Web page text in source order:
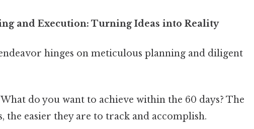
and Execution: Turning Ideas into Reality
hinges on meticulous planning and diligent
What do you want to achieve within the 60 days? The
the easier they are to track and accomplish.